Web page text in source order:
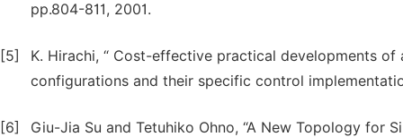
pp.804-811, 2001.
[5]
K. Hirachi, “ Cost-effective practical developments
configurations and their specific control
[6] Giu-Jia Su and Tetuhiko Ohno, “A New Topology for